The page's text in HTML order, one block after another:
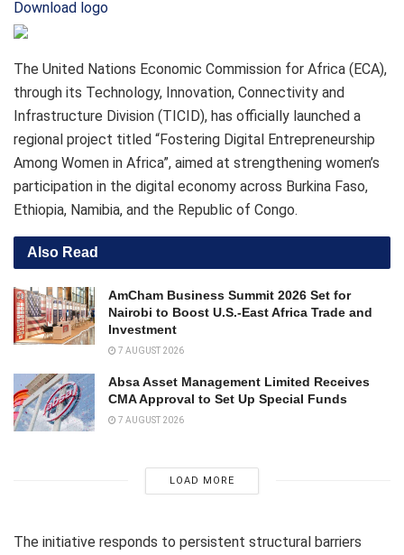
Download logo
The United Nations Economic Commission for Africa (ECA),
through its Technology, Innovation, Connectivity and
Infrastructure Division (TICID), has officially launched a
regional project titled “Fostering Digital Entrepreneurship
Among Women in Africa”, aimed at strengthening women’s
participation in the digital economy across Burkina Faso,
Ethiopia, Namibia, and the Republic of Congo.
Also Read
AmCham Business Summit 2026 Set for
Nairobi to Boost U.S.-East Africa Trade and
Investment
7 AUGUST 2026
Absa Asset Management Limited Receives
CMA Approval to Set Up Special Funds
7 AUGUST 2026
LOAD MORE
The initiative responds to persistent structural barriers